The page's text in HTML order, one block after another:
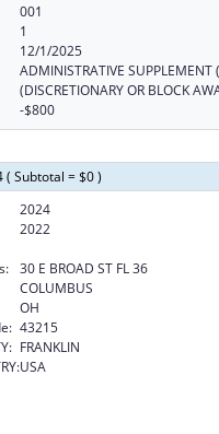
001
1
12/1/2025
ADMINISTRATIVE SUPPLEMENT
(DISCRETIONARY OR BLOCK
-$800
( Subtotal = $0 )
2024
2022
30 E BROAD ST FL 36
COLUMBUS
OH
43215
FRANKLIN
USA